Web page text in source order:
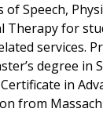
Speech,
Therapy for
services.
degree in
in
from